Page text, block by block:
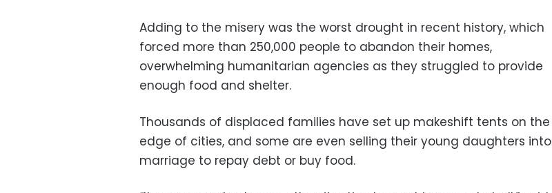
Adding to the misery was the worst drought in recent history, which
forced more than 250,000 people to abandon their homes,
overwhelming humanitarian agencies as they struggled to provide
enough food and shelter.
Thousands of displaced families have set up makeshift tents on the
edge of cities, and some are even selling their young daughters into
marriage to repay debt or buy food.